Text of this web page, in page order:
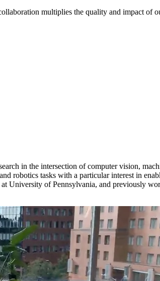
multiplies the quality and impact of
in the intersection of computer vision,
robotics tasks with a particular interest in
University of Pennsylvania, and previously